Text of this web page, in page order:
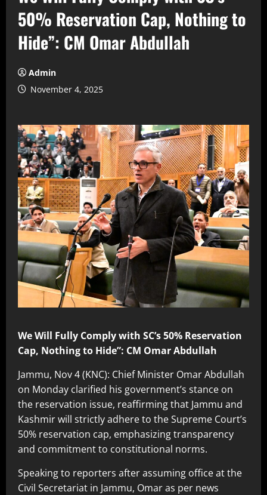
50% Reservation Cap, Nothing to
Hide”: CM Omar Abdullah
Admin
November 4, 2025
We Will Fully Comply with SC’s 50% Reservation
Cap, Nothing to Hide”: CM Omar Abdullah
Jammu, Nov 4 (KNC): Chief Minister Omar Abdullah
on Monday clarified his government’s stance on
the reservation issue, reaffirming that Jammu and
Kashmir will strictly adhere to the Supreme Court’s
50% reservation cap, emphasizing transparency
and commitment to constitutional norms.
Speaking to reporters after assuming office at the
Civil Secretariat in Jammu, Omar as per news